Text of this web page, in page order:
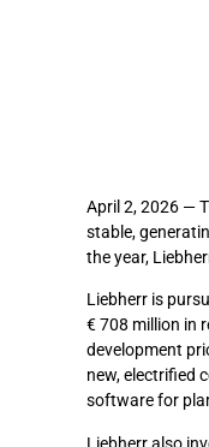
April 2, 2026 —
stable,
the year,
Liebherr is
€ 708 million in
development
new, electrified
software for
Liebherr also